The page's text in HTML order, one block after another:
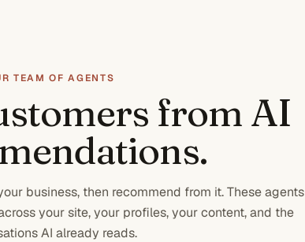
TEAM OF AGENTS
from AI
business, then recommend from it. These agents
your site, your profiles, your content, and the
AI already reads.